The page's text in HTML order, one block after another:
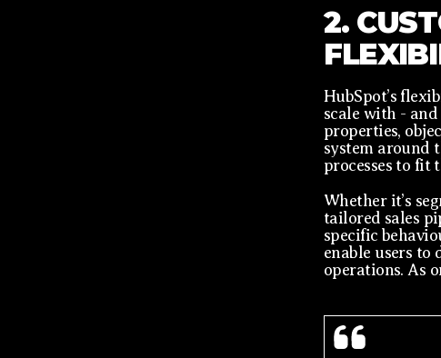
2.
HubSpot’s
scale with -
properties,
system around
processes to fit
Whether it’s
tailored sales
specific
enable users
operations. As